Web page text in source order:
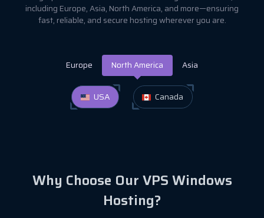
including Europe, Asia, North America, and more—ensuring
fast, reliable, and secure hosting wherever you are.
Europe North America Asia
USA Canada
Why Choose Our VPS Windows
Hosting?